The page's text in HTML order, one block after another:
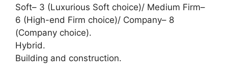
Soft– 3 (Luxurious Soft choice)/ Medium Firm–
6 (High-end Firm choice)/ Company– 8
(Company choice).
Hybrid.
Building and construction.